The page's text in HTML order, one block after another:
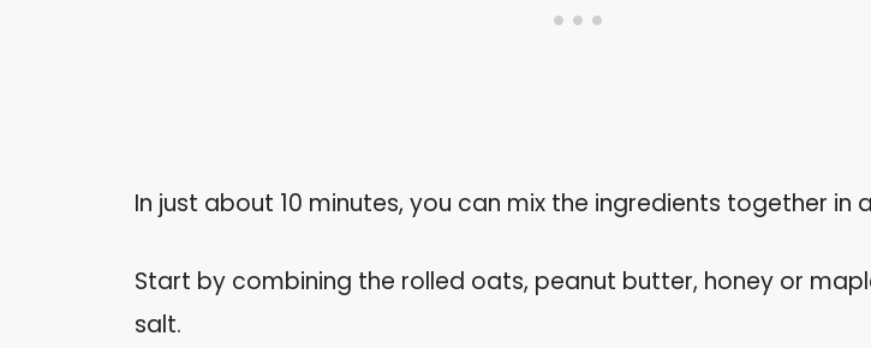
In just about 10 minutes, you can mix the ingredients together in
Start by combining the rolled oats, peanut butter, honey or
salt.